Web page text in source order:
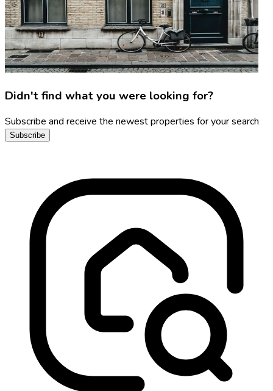
Didn't find what you were looking for?
Subscribe and receive the newest properties for your search
Subscribe